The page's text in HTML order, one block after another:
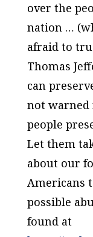
over the
nation …
afraid to
Thomas
can
not
people
Let them
about our
Americans
possible
found at